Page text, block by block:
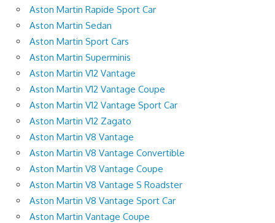
Aston Martin Rapide Sport Car
Aston Martin Sedan
Aston Martin Sport Cars
Aston Martin Superminis
Aston Martin V12 Vantage
Aston Martin V12 Vantage Coupe
Aston Martin V12 Vantage Sport Car
Aston Martin V12 Zagato
Aston Martin V8 Vantage
Aston Martin V8 Vantage Convertible
Aston Martin V8 Vantage Coupe
Aston Martin V8 Vantage S Roadster
Aston Martin V8 Vantage Sport Car
Aston Martin Vantage Coupe